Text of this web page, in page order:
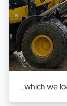
...which we